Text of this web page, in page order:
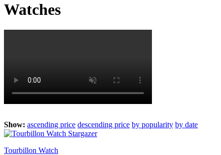
Watches
Show: ascending price descending price by popularity by date
Tourbillon Watch